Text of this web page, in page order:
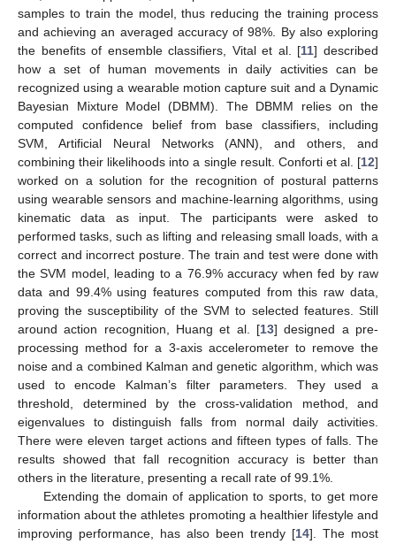
samples to train the model, thus reducing the training process
and achieving an averaged accuracy of 98%. By also exploring
the benefits of ensemble classifiers, Vital et al. [11] described
how a set of human movements in daily activities can be
recognized using a wearable motion capture suit and a Dynamic
Bayesian Mixture Model (DBMM). The DBMM relies on the
computed confidence belief from base classifiers, including
SVM, Artificial Neural Networks (ANN), and others, and
combining their likelihoods into a single result. Conforti et al. [12]
worked on a solution for the recognition of postural patterns
using wearable sensors and machine-learning algorithms, using
kinematic data as input. The participants were asked to
performed tasks, such as lifting and releasing small loads, with a
correct and incorrect posture. The train and test were done with
the SVM model, leading to a 76.9% accuracy when fed by raw
data and 99.4% using features computed from this raw data,
proving the susceptibility of the SVM to selected features. Still
around action recognition, Huang et al. [13] designed a pre-
processing method for a 3-axis accelerometer to remove the
noise and a combined Kalman and genetic algorithm, which was
used to encode Kalman’s filter parameters. They used a
threshold, determined by the cross-validation method, and
eigenvalues to distinguish falls from normal daily activities.
There were eleven target actions and fifteen types of falls. The
results showed that fall recognition accuracy is better than
others in the literature, presenting a recall rate of 99.1%.
Extending the domain of application to sports, to get more
information about the athletes promoting a healthier lifestyle and
improving performance, has also been trendy [14]. The most